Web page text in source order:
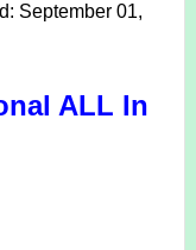
September 01,
ALL In